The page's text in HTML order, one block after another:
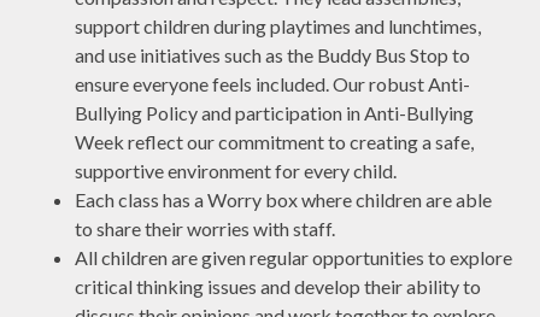
support children during playtimes and lunchtimes,
and use initiatives such as the Buddy Bus Stop to
ensure everyone feels included. Our robust Anti-
Bullying Policy and participation in Anti-Bullying
Week reflect our commitment to creating a safe,
supportive environment for every child.
Each class has a Worry box where children are able
to share their worries with staff.
All children are given regular opportunities to explore
critical thinking issues and develop their ability to